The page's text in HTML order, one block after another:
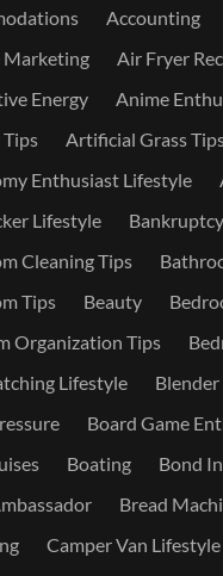
Accounting
Air Fryer
Energy
Anime
Artificial Grass
Enthusiast Lifestyle
Lifestyle
Cleaning Tips
Tips
Beauty
Organization Tips
Lifestyle
Blender
Board Game
Boating
Bond
Bread
Camper Van Lifestyle